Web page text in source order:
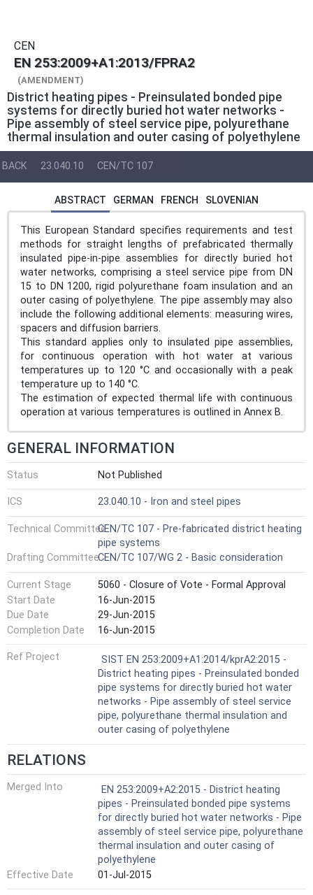
CEN
EN 253:2009+A1:2013/FPRA2
(AMENDMENT)
District heating pipes - Preinsulated bonded pipe
systems for directly buried hot water networks -
Pipe assembly of steel service pipe, polyurethane
thermal insulation and outer casing of polyethylene
BACK 23.040.10 CEN/TC 107
ABSTRACT GERMAN FRENCH SLOVENIAN
This European Standard specifies requirements and test
methods for straight lengths of prefabricated thermally
insulated pipe-in-pipe assemblies for directly buried hot
water networks, comprising a steel service pipe from DN
15 to DN 1200, rigid polyurethane foam insulation and an
outer casing of polyethylene. The pipe assembly may also
include the following additional elements: measuring wires,
spacers and diffusion barriers.
This standard applies only to insulated pipe assemblies,
for continuous operation with hot water at various
temperatures up to 120 °C and occasionally with a peak
temperature up to 140 °C.
The estimation of expected thermal life with continuous
operation at various temperatures is outlined in Annex B.
GENERAL INFORMATION
Status Not Published
ICS 23.040.10 - Iron and steel pipes
Technical CommitteeCEN/TC 107 - Pre-fabricated district heating
pipe systems
Drafting CommitteeCEN/TC 107/WG 2 - Basic consideration
Current Stage
5060 - Closure of Vote - Formal Approval
Start Date
16-Jun-2015
Due Date
29-Jun-2015
Completion Date
16-Jun-2015
Ref Project
SIST EN 253:2009+A1:2014/kprA2:2015 -
District heating pipes - Preinsulated bonded
pipe systems for directly buried hot water
networks - Pipe assembly of steel service
pipe, polyurethane thermal insulation and
outer casing of polyethylene
RELATIONS
Merged Into
EN 253:2009+A2:2015 - District heating
pipes - Preinsulated bonded pipe systems
for directly buried hot water networks - Pipe
assembly of steel service pipe, polyurethane
thermal insulation and outer casing of
polyethylene
Effective Date
01-Jul-2015